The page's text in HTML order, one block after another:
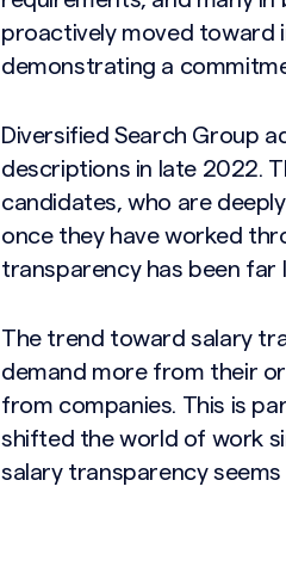
proactively moved toward
demonstrating a
Diversified Search Group
descriptions in late 2022.
candidates, who are
once they have worked
transparency has been far
The trend toward salary
demand more from their
from companies. This is
shifted the world of work
salary transparency